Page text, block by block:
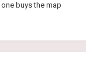
buys the map